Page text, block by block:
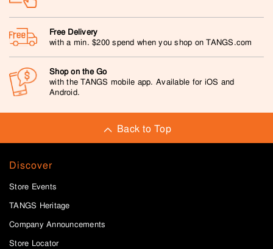
Free Delivery
with a min. $200 spend when you shop on TANGS.com
Shop on the Go
with the TANGS mobile app. Available for iOS and
Android.
Back to Top
Discover
Store Events
TANGS Heritage
Company Announcements
Store Locator